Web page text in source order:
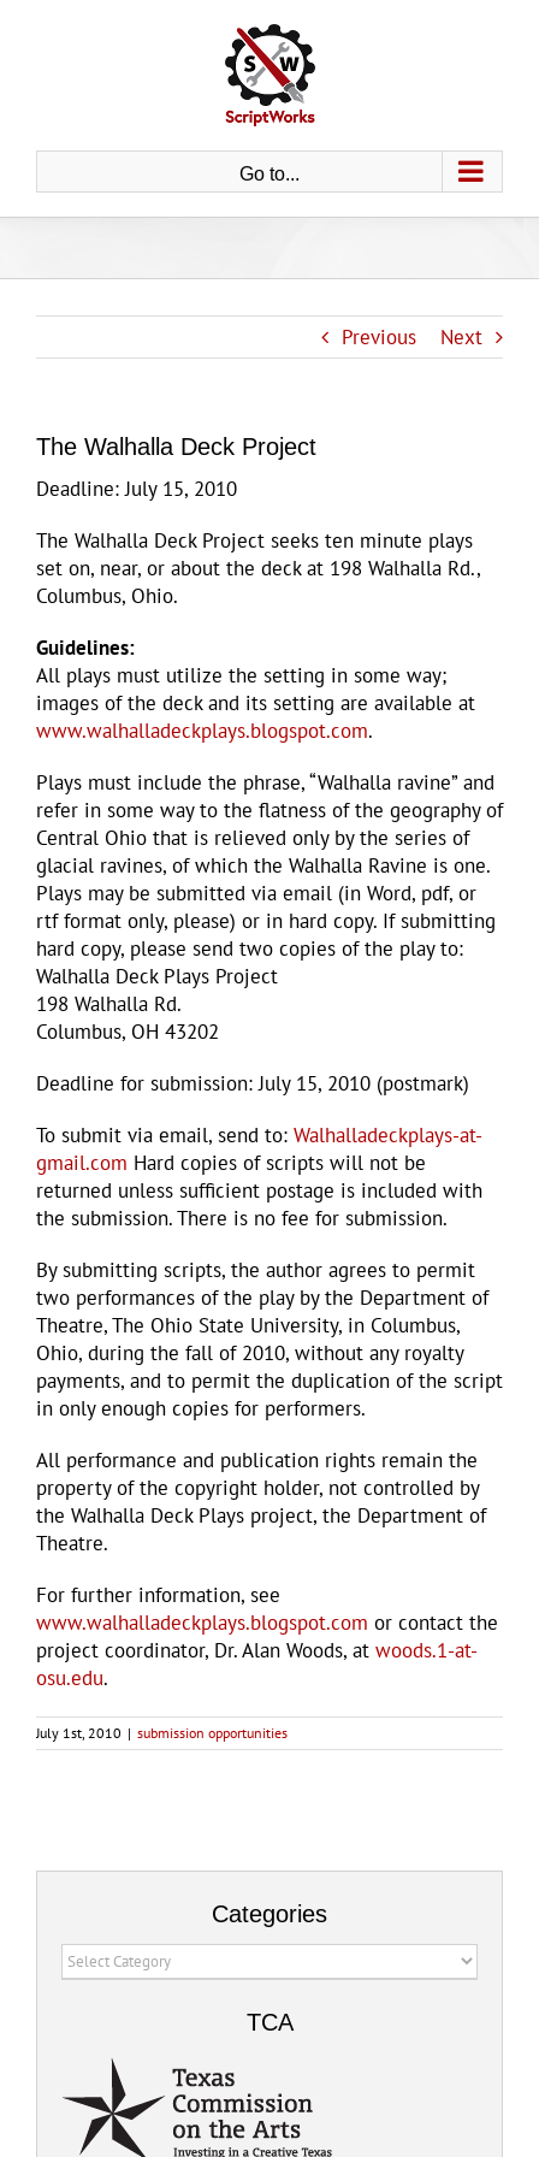
Go to...
Previous Next
The Walhalla Deck Project
Deadline: July 15, 2010
The Walhalla Deck Project seeks ten minute plays
set on, near, or about the deck at 198 Walhalla Rd.,
Columbus, Ohio.
Guidelines:
All plays must utilize the setting in some way;
images of the deck and its setting are available at
www.walhalladeckplays.blogspot.com.
Plays must include the phrase, “Walhalla ravine” and
refer in some way to the flatness of the geography of
Central Ohio that is relieved only by the series of
glacial ravines, of which the Walhalla Ravine is one.
Plays may be submitted via email (in Word, pdf, or
rtf format only, please) or in hard copy. If submitting
hard copy, please send two copies of the play to:
Walhalla Deck Plays Project
198 Walhalla Rd.
Columbus, OH 43202
Deadline for submission: July 15, 2010 (postmark)
To submit via email, send to: Walhalladeckplays-at-
gmail.com Hard copies of scripts will not be
returned unless sufficient postage is included with
the submission. There is no fee for submission.
By submitting scripts, the author agrees to permit
two performances of the play by the Department of
Theatre, The Ohio State University, in Columbus,
Ohio, during the fall of 2010, without any royalty
payments, and to permit the duplication of the script
in only enough copies for performers.
All performance and publication rights remain the
property of the copyright holder, not controlled by
the Walhalla Deck Plays project, the Department of
Theatre.
For further information, see
www.walhalladeckplays.blogspot.com or contact the
project coordinator, Dr. Alan Woods, at woods.1-at-
osu.edu.
July 1st, 2010 | submission opportunities
Categories
Categories
TCA